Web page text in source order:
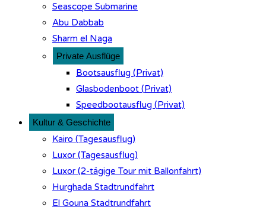
Seascope Submarine
Abu Dabbab
Sharm el Naga
Private Ausflüge
Bootsausflug (Privat)
Glasbodenboot (Privat)
Speedbootausflug (Privat)
Kultur & Geschichte
Kairo (Tagesausflug)
Luxor (Tagesausflug)
Luxor (2-tägige Tour mit Ballonfahrt)
Hurghada Stadtrundfahrt
El Gouna Stadtrundfahrt